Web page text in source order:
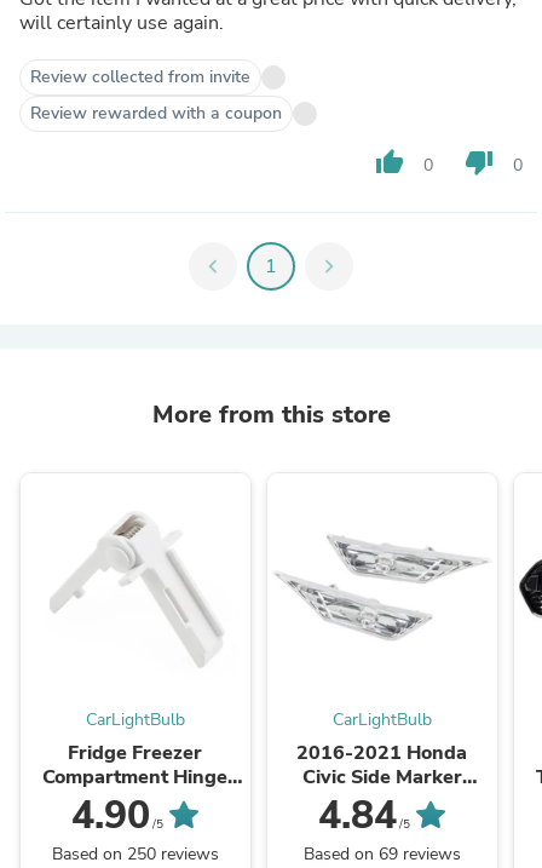
will certainly use again.
Review collected from invite
Review rewarded with a coupon
thumb_up 0 thumb_down 0
chevron_left 1 chevron_right
More from this store
CarLightBulb
Fridge Freezer
Compartment Hinge
2412125011 For
Dometic Caravan
Motorhome Parts
4.90 /5
Based on 250 reviews
CarLightBulb
2016-2021 Honda
Civic Side Marker
Lamp Turn Signal Light
Housing Clear Generic
4.84/5
Based on 69 reviews